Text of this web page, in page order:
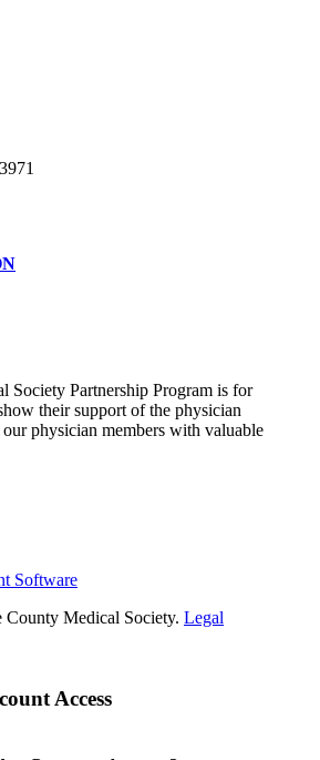
Society Partnership Program is for
their support of the physician
physician members with valuable
Software
Medical Society. Legal
Access